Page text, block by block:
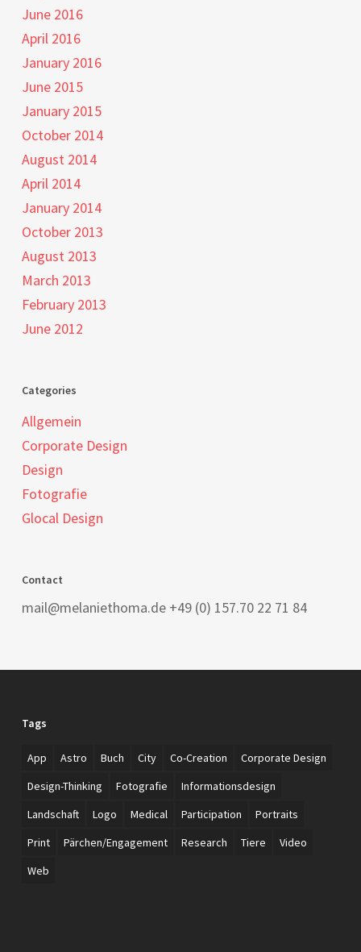
June 2016
April 2016
January 2016
June 2015
January 2015
October 2014
August 2014
April 2014
January 2014
October 2013
August 2013
March 2013
February 2013
June 2012
Categories
Allgemein
Corporate Design
Design
Fotografie
Glocal Design
Contact
mail@melaniethoma.de +49 (0) 157.70 22 71 84
Tags
App Astro Buch City Co-Creation
Corporate Design
Design-Thinking
Fotografie
Informationsdesign
Landschaft
Logo Medical Participation
Portraits
Print
Pärchen/Engagement Research Tiere
Video
Web